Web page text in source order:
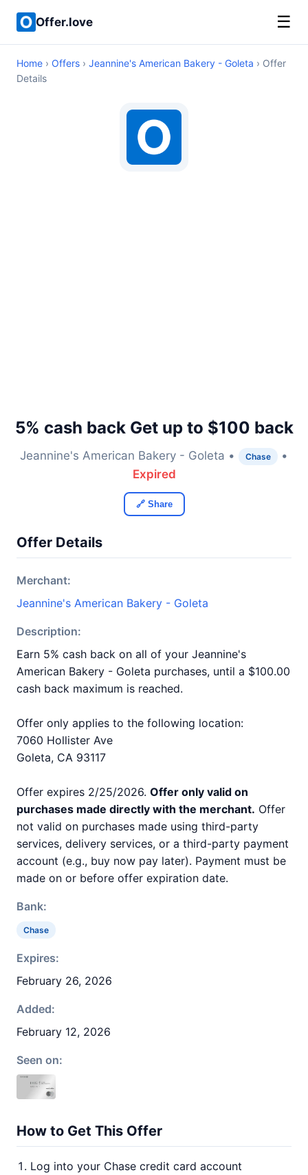
Offer.love ☰
Home › Offers › Jeannine's American Bakery - Goleta › Offer
Details
5% cash back Get up to $100 back
Jeannine's American Bakery - Goleta • Chase
•
Expired
🔗 Share
Offer Details
Merchant:
Jeannine's American Bakery - Goleta
Description:
Earn 5% cash back on all of your Jeannine's
American Bakery - Goleta purchases, until a $100.00
cash back maximum is reached.
Offer only applies to the following location:
7060 Hollister Ave
Goleta, CA 93117
Offer expires 2/25/2026. Offer only valid on
purchases made directly with the merchant. Offer
not valid on purchases made using third-party
services, delivery services, or a third-party payment
account (e.g., buy now pay later). Payment must be
made on or before offer expiration date.
Bank:
Chase
Expires:
February 26, 2026
Added:
February 12, 2026
Seen on:
How to Get This Offer
Log into your Chase credit card account